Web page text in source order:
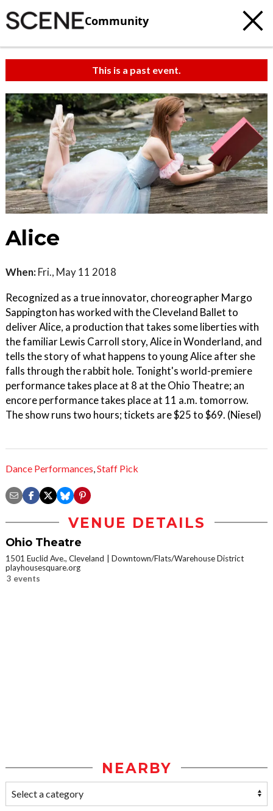
Community
This is a past event.
Alice
When: Fri., May 11 2018
Recognized as a true innovator, choreographer Margo
Sappington has worked with the Cleveland Ballet to
deliver Alice, a production that takes some liberties with
the familiar Lewis Carroll story, Alice in Wonderland, and
tells the story of what happens to young Alice after she
falls through the rabbit hole. Tonight's world-premiere
performance takes place at 8 at the Ohio Theatre; an
encore performance takes place at 11 a.m. tomorrow.
The show runs two hours; tickets are $25 to $69. (Niesel)
Dance Performances Staff Pick
VENUE DETAILS
Ohio Theatre
1501 Euclid Ave., Cleveland
Downtown/Flats/Warehouse District
playhousesquare.org
3 events
NEARBY